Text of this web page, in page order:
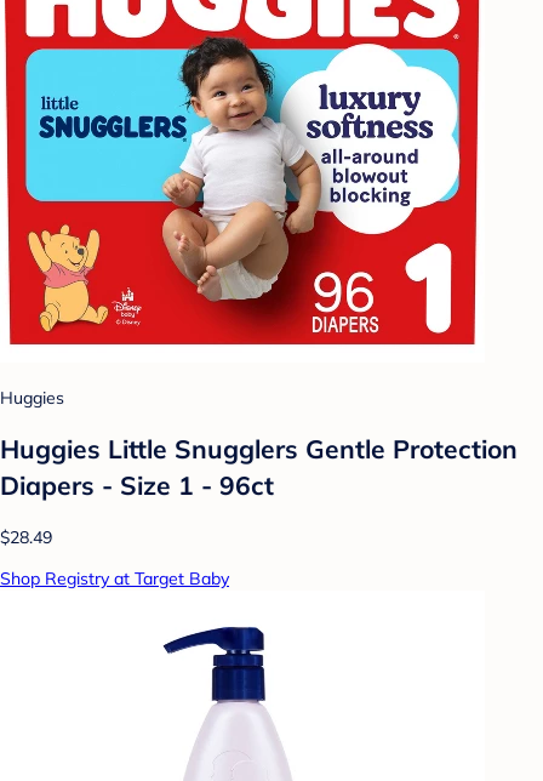
Huggies
Huggies Little Snugglers Gentle Protection
Diapers - Size 1 - 96ct
$28.49
Shop Registry at Target Baby